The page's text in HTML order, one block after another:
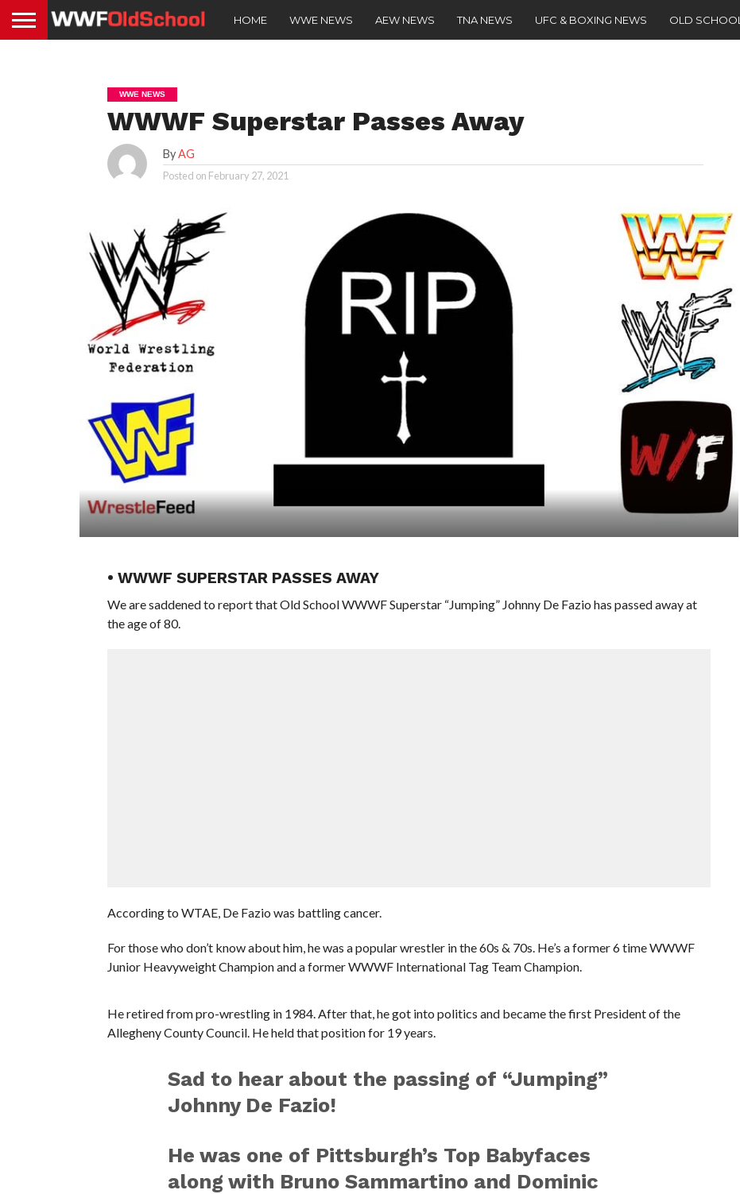
HOME WWE NEWS AEW NEWS TNA NEWS UFC & BOXING NEWS OLD SCHOOL
WWE NEWS
WWWF Superstar Passes Away
ByAG
Posted on February 27, 2021
• WWWF SUPERSTAR PASSES AWAY
We are saddened to report that Old School WWWF Superstar “Jumping” Johnny De Fazio has passed away at
the age of 80.
According to WTAE, De Fazio was battling cancer.
For those who don’t know about him, he was a popular wrestler in the 60s & 70s. He’s a former 6 time WWWF
Junior Heavyweight Champion and a former WWWF International Tag Team Champion.
He retired from pro-wrestling in 1984. After that, he got into politics and became the first President of the
Allegheny County Council. He held that position for 19 years.
Sad to hear about the passing of “Jumping”
Johnny De Fazio!
He was one of Pittsburgh’s Top Babyfaces
along with Bruno Sammartino and Dominic